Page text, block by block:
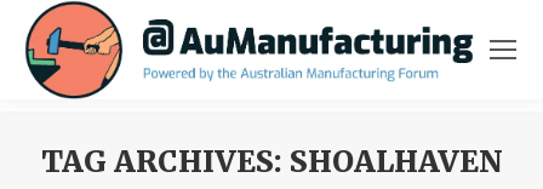
TAG ARCHIVES: SHOALHAVEN